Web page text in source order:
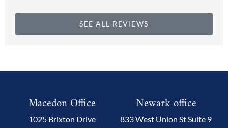
SEE ALL REVIEWS
Macedon Office
1025 Brixton Drive
Newark office
833 West Union St Suite 9